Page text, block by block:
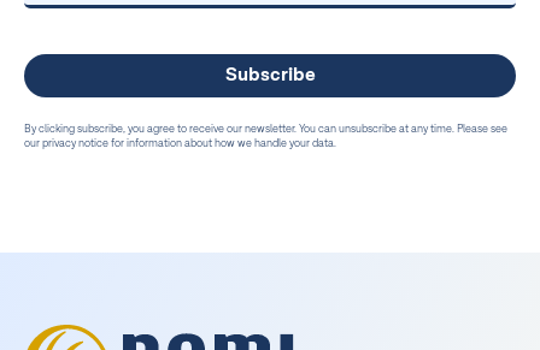
By clicking subscribe, you agree to receive our newsletter. You can unsubscribe at any time. Please see
our privacy notice for information about how we handle your data.